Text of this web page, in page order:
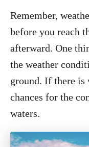
Remember,
before you reach
afterward. One
the weather
ground. If there is
chances for the
waters.